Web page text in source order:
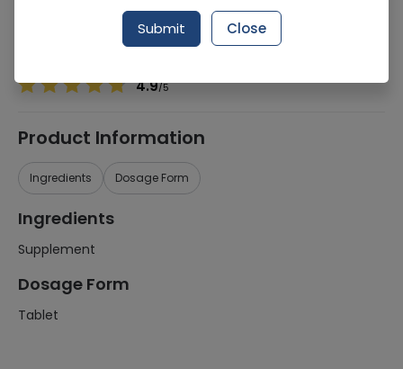
Supplement
4.9/5
Product Information
Ingredients Dosage Form
Ingredients
Supplement
Dosage Form
Tablet
Submit Close